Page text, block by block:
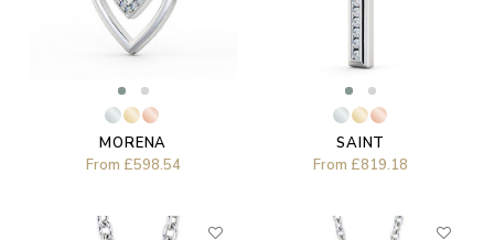
MORENA
From £598.54
SAINT
From £819.18